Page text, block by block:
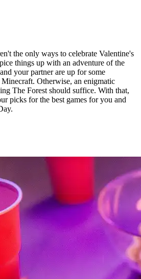
the only ways to celebrate Valentine's
things up with an adventure of the
your partner are up for some
Otherwise, an enigmatic
The Forest should suffice. With that,
picks for the best games for you and